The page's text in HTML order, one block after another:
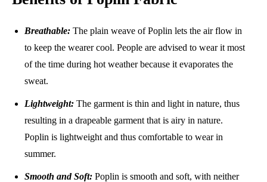
Breathable: The plain weave of Poplin lets the air flow in
to keep the wearer cool. People are advised to wear it most
of the time during hot weather because it evaporates the
sweat.
Lightweight: The garment is thin and light in nature, thus
resulting in a drapeable garment that is airy in nature.
Poplin is lightweight and thus comfortable to wear in
summer.
Smooth and Soft: Poplin is smooth and soft, with neither